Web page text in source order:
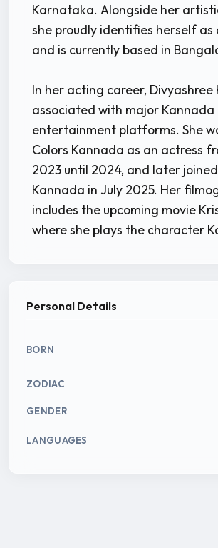
Karnataka. Alongside her
she proudly identifies herself as
and is currently based in
In her acting career, Divyashree
associated with major Kannada
entertainment platforms. She
Colors Kannada as an actress
2023 until 2024, and later joined
Kannada in July 2025. Her
includes the upcoming movie
where she plays the character
Personal Details
BORN
ZODIAC
GENDER
LANGUAGES